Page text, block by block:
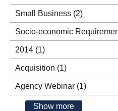
Small Business (2)
Socio-economic
2014 (1)
Acquisition (1)
Agency Webinar (1)
Show more